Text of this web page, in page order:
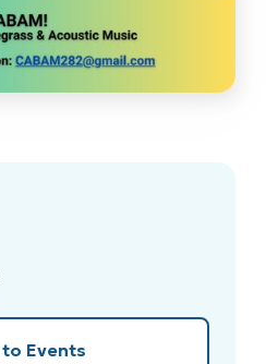
to Events